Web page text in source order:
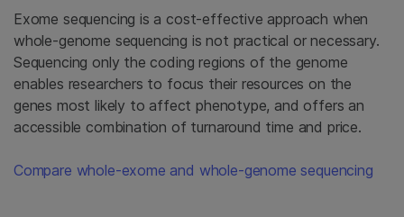
Exome sequencing is a cost-effective approach when
whole-genome sequencing is not practical or necessary.
Sequencing only the coding regions of the genome
enables researchers to focus their resources on the
genes most likely to affect phenotype, and offers an
accessible combination of turnaround time and price.
Compare whole-exome and whole-genome sequencing